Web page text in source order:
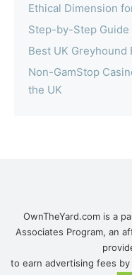
Ethical Dimension
Step-by-Step Guide
Best UK Greyhound
Non-GamStop
the UK
OwnTheYard.com is a
Associates Program, an
to earn advertising fees